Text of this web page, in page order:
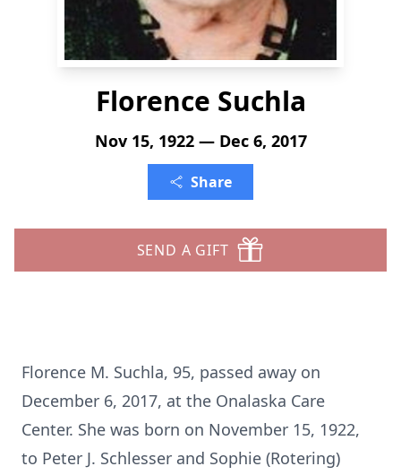
Florence Suchla
Nov 15, 1922 — Dec 6, 2017
Share
SEND A GIFT
Florence M. Suchla, 95, passed away on
December 6, 2017, at the Onalaska Care
Center. She was born on November 15, 1922,
to Peter J. Schlesser and Sophie (Rotering)